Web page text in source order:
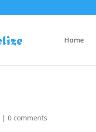
Home
| 0 comments